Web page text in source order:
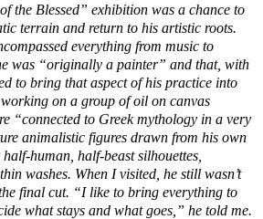
the Blessed” exhibition was a chance to
terrain and return to his artistic roots.
everything from music to
was “originally a painter” and that, with
to bring that aspect of his practice into
on a group of oil on canvas
“connected to Greek mythology in a very
animalistic figures drawn from his own
human, half-beast silhouettes,
washes. When I visited, he still wasn’t
final cut. “I like to bring everything to
what stays and what goes,” he told me.